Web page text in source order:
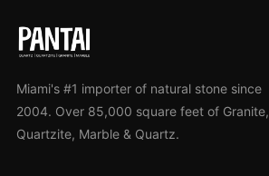
Miami's #1 importer of natural stone since
2004. Over 85,000 square feet of Granite,
Quartzite, Marble & Quartz.